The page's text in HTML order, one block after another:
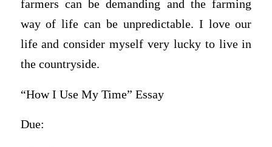
farmers can be demanding and the farming
way of life can be unpredictable. I love our
life and consider myself very lucky to live in
the countryside.
“How I Use My Time” Essay
Due: